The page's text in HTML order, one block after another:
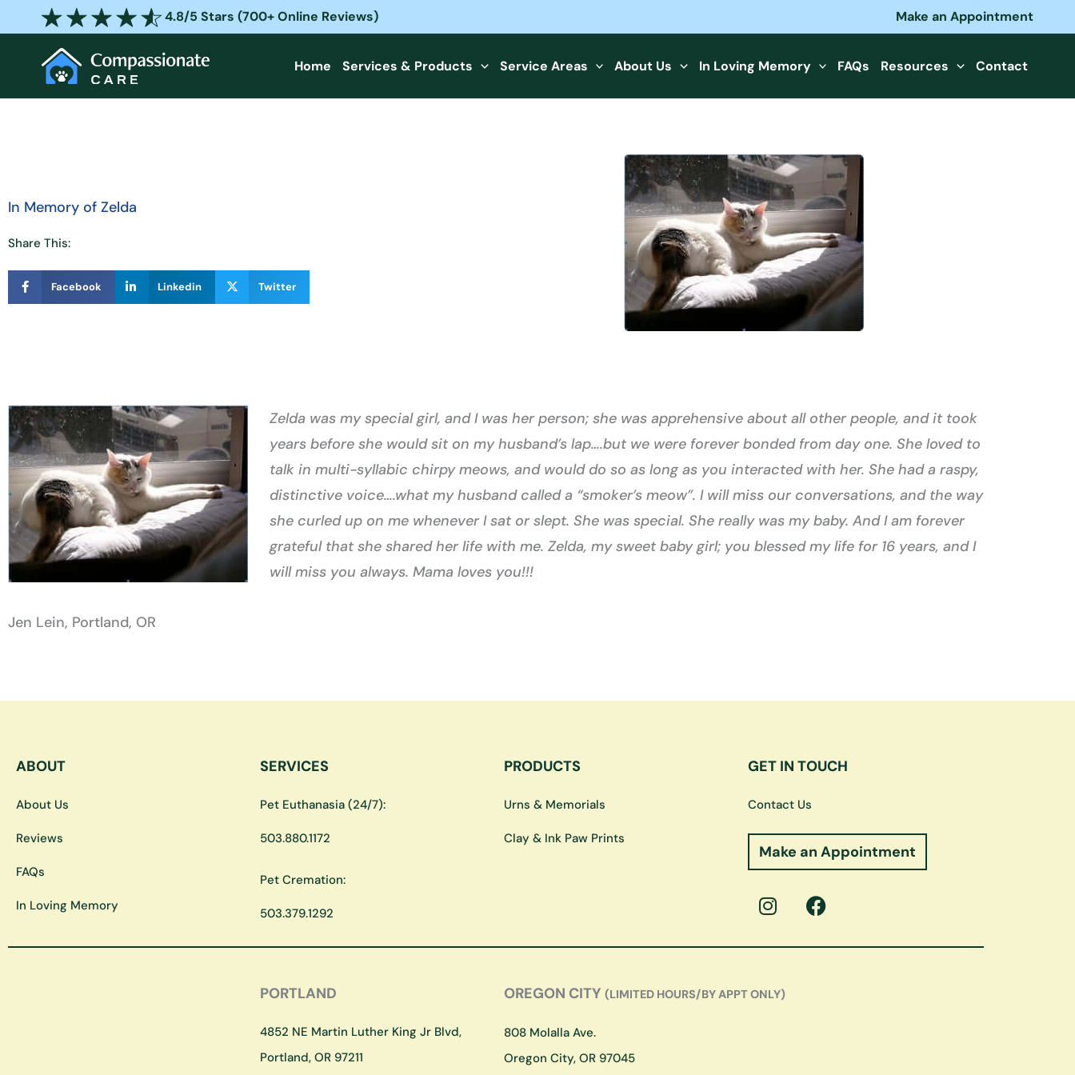
to
content
4.8/5 Stars (700+ Online Reviews) Make an Appointment
Home Services & Products Service Areas About Us In Loving Memory FAQs Resources Contact
In Memory of Zelda
Share This:
Facebook Linkedin Twitter
Zelda was my special girl, and I was her person; she was apprehensive about all other people, and it took
years before she would sit on my husband’s lap….but we were forever bonded from day one. She loved to
talk in multi-syllabic chirpy meows, and would do so as long as you interacted with her. She had a raspy,
distinctive voice….what my husband called a “smoker’s meow”. I will miss our conversations, and the way
she curled up on me whenever I sat or slept. She was special. She really was my baby. And I am forever
grateful that she shared her life with me. Zelda, my sweet baby girl; you blessed my life for 16 years, and I
will miss you always. Mama loves you!!!
Jen Lein, Portland, OR
ABOUT
About Us
Reviews
FAQs
In Loving Memory
SERVICES
Pet Euthanasia (24/7):
503.880.1172
Pet Cremation:
503.379.1292
PRODUCTS
Urns & Memorials
Clay & Ink Paw Prints
GET IN TOUCH
Contact Us
Make an Appointment
I
n
t
g
F
a
e
PORTLAND
4852 NE Martin Luther King Jr Blvd,
Portland, OR 97211
OREGON CITY (LIMITED HOURS/BY APPT ONLY)
808 Molalla Ave.
Oregon City, OR 97045